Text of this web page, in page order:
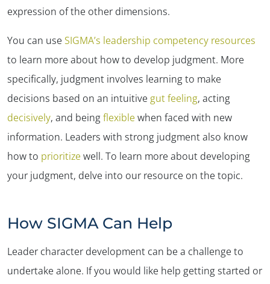
expression of the other dimensions.
You can use SIGMA’s leadership competency resources
to learn more about how to develop judgment. More
specifically, judgment involves learning to make
decisions based on an intuitive gut feeling, acting
decisively, and beingflexible when faced with new
information. Leaders with strong judgment also know
how to prioritize well. To learn more about developing
your judgment, delve into our resource on the topic.
How SIGMA Can Help
Leader character development can be a challenge to
undertake alone. If you would like help getting started or